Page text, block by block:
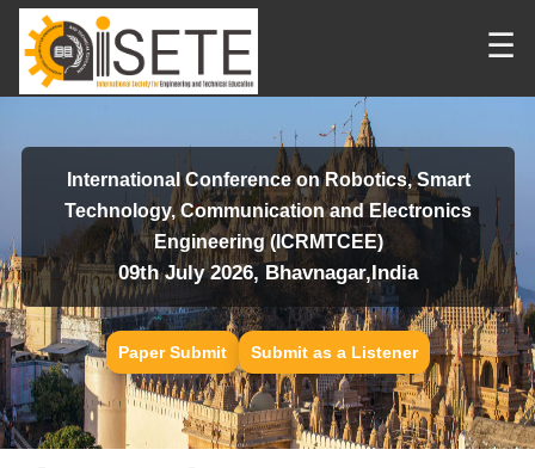
☰
International Conference on Robotics, Smart
Technology, Communication and Electronics
Engineering (ICRMTCEE)
09th July 2026, Bhavnagar,India
Paper Submit Submit as a Listener